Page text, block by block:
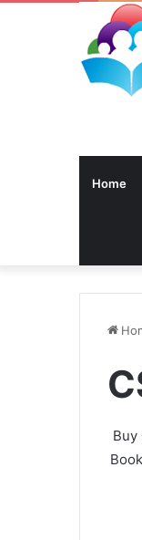
Home
Buy